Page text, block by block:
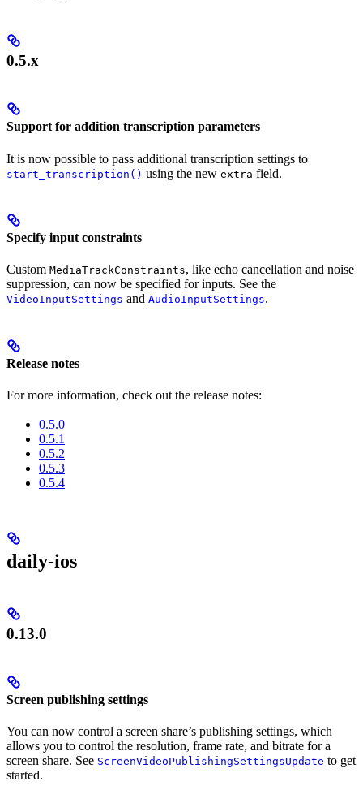
0.5.x
Support for addition transcription parameters
It is now possible to pass additional transcription settings to
start_transcription() using the new extra field.
Specify input constraints
Custom MediaTrackConstraints, like echo cancellation and noise
suppression, can now be specified for inputs. See the
VideoInputSettings and AudioInputSettings.
Release notes
For more information, check out the release notes:
0.5.0
0.5.1
0.5.2
0.5.3
0.5.4
daily-ios
0.13.0
Screen publishing settings
You can now control a screen share’s publishing settings, which
allows you to control the resolution, frame rate, and bitrate for a
screen share. See ScreenVideoPublishingSettingsUpdate to get
started.